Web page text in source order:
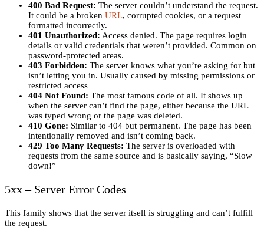
400 Bad Request: The server couldn’t understand the request.
It could be a broken URL, corrupted cookies, or a request
formatted incorrectly.
401 Unauthorized: Access denied. The page requires login
details or valid credentials that weren’t provided. Common on
password-protected areas.
403 Forbidden: The server knows what you’re asking for but
isn’t letting you in. Usually caused by missing permissions or
restricted access
404 Not Found: The most famous code of all. It shows up
when the server can’t find the page, either because the URL
was typed wrong or the page was deleted.
410 Gone: Similar to 404 but permanent. The page has been
intentionally removed and isn’t coming back.
429 Too Many Requests: The server is overloaded with
requests from the same source and is basically saying, “Slow
down!”
5xx – Server Error Codes
This family shows that the server itself is struggling and can’t fulfill
the request.